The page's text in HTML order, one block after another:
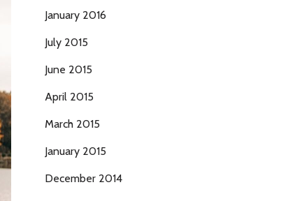
January 2016
July 2015
June 2015
April 2015
March 2015
January 2015
December 2014